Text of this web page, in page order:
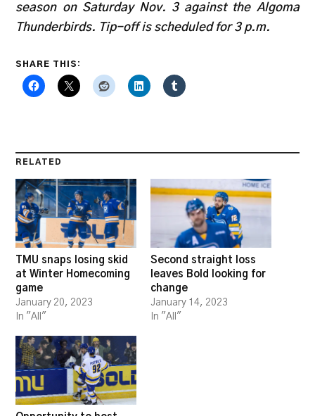
season on Saturday Nov. 3 against the Algoma
Thunderbirds. Tip-off is scheduled for 3 p.m.
SHARE THIS:
RELATED
TMU snaps losing skid
at Winter Homecoming
game
January 20, 2023
In "All"
Second straight loss
leaves Bold looking for
change
January 14, 2023
In "All"